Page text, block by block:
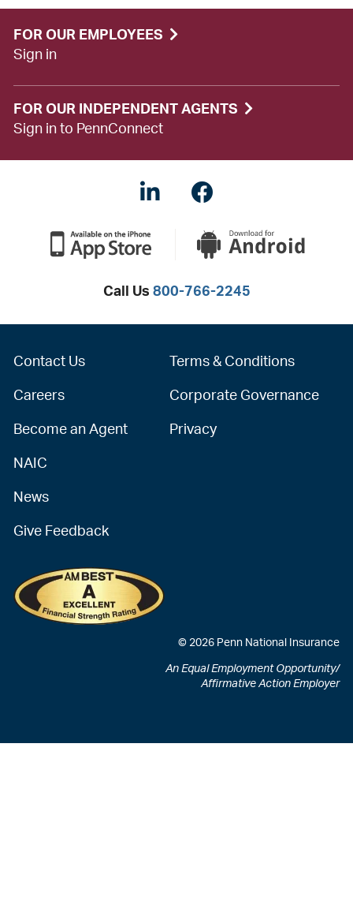
FOR OUR EMPLOYEES
Sign in
FOR OUR INDEPENDENT AGENTS
Sign in to PennConnect
Call Us 800-766-2245
LinkedINFacebook
Contact Us
Careers
Become an Agent
NAIC
News
Give Feedback
Terms & Conditions
Corporate Governance
Privacy
© 2026 Penn National Insurance
An Equal Employment Opportunity/
Affirmative Action Employer